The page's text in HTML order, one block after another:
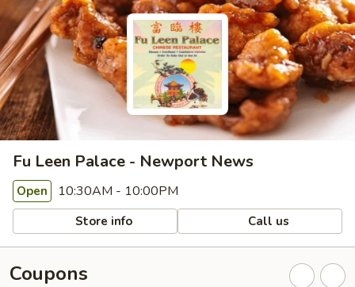
Fu Leen Palace - Newport News
Open 10:30AM - 10:00PM
Store info Call us
Coupons